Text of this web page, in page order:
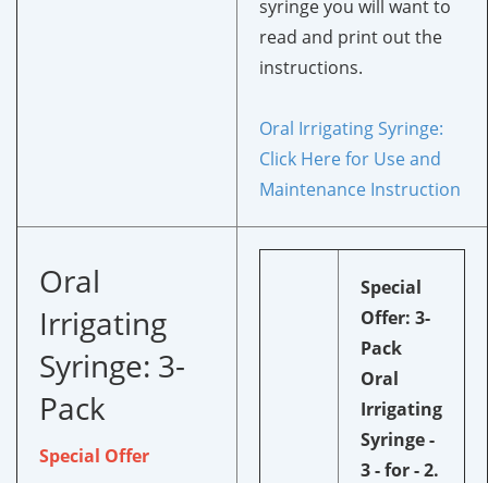
syringe you will want to
read and print out the
instructions.
Oral Irrigating Syringe:
Click Here for Use and
Maintenance Instruction
Oral
Irrigating
Syringe: 3-
Pack
Special Offer
Special
Offer: 3-
Pack
Oral
Irrigating
Syringe -
3 - for - 2.